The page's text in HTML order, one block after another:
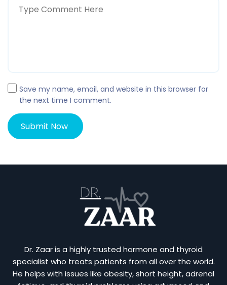
Save my name, email, and website in this browser for
the next time I comment.
Dr. Zaar is a highly trusted hormone and thyroid
specialist who treats patients from all over the world.
He helps with issues like obesity, short height, adrenal